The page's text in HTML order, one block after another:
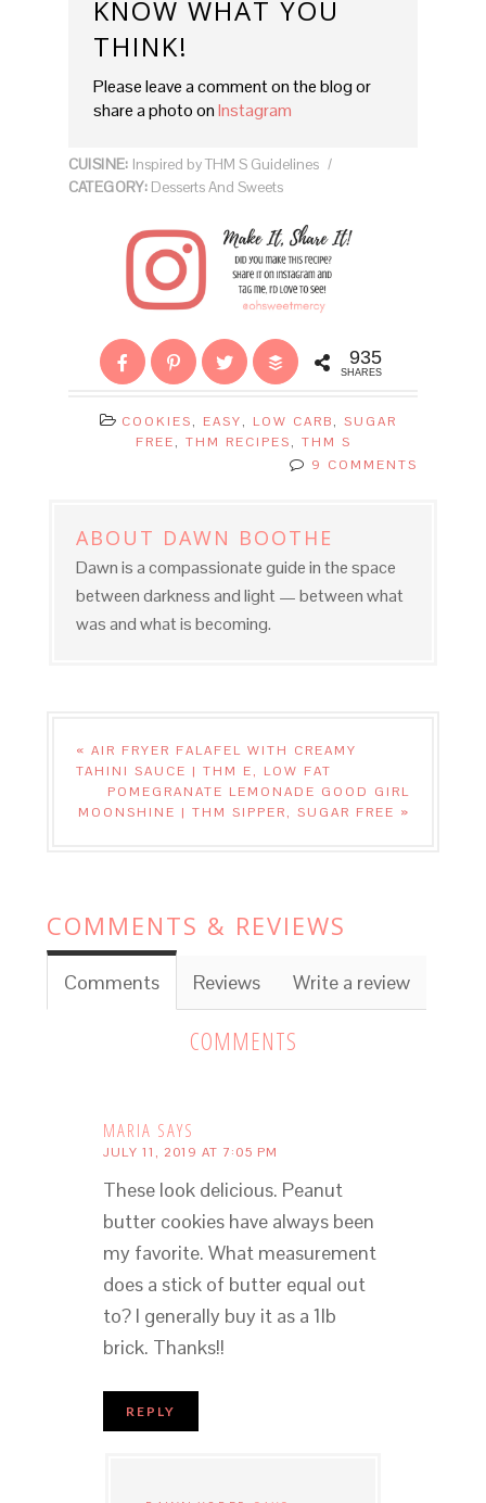
KNOW WHAT YOU
THINK!
Please leave a comment on the blog or
share a photo onInstagram
CUISINE: Inspired by THM S Guidelines /
CATEGORY: Desserts And Sweets
935
SHARES
COOKIES, EASY, LOW CARB, SUGAR
FREE, THM RECIPES, THM S
9 COMMENTS
ABOUT DAWN BOOTHE
Dawn is a compassionate guide in the space
between darkness and light — between what
was and what is becoming.
« AIR FRYER FALAFEL WITH CREAMY
TAHINI SAUCE | THM E, LOW FAT
POMEGRANATE LEMONADE GOOD GIRL
MOONSHINE | THM SIPPER, SUGAR FREE »
COMMENTS & REVIEWS
Comments Reviews Write a review
COMMENTS
MARIA SAYS
JULY 11, 2019 AT 7:05 PM
These look delicious. Peanut
butter cookies have always been
my favorite. What measurement
does a stick of butter equal out
to? I generally buy it as a 1lb
brick. Thanks!!
REPLY